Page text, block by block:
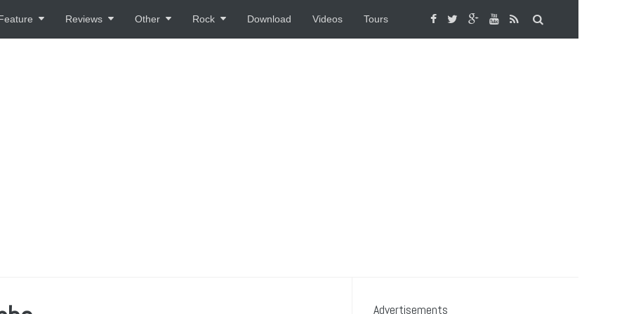
Reviews Other Rock Download Videos Tours
Advertisements